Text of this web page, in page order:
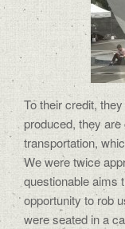
To their credit,
produced, they
transportation,
We were twice
questionable aims
opportunity to rob
were seated in a